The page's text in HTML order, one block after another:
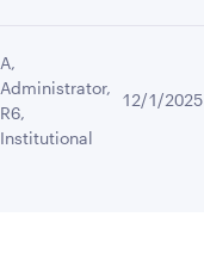
A,
Administrator,
R6,
Institutional
12/1/2025